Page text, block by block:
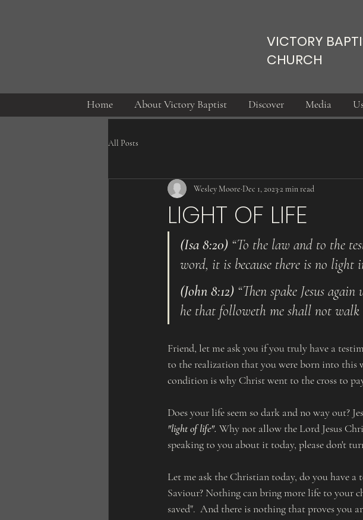
VICTORY
CHURCH
Home About Victory Baptist Discover Media
All Posts
LIGHT OF LIFE
Wesley Moore Dec 1, 20232 min read
(Isa 8:20) “To the law and to the
word, it is because there is no light
(John 8:12) “Then spake Jesus
he that followeth me shall not
Friend, let me ask you if you truly have a
to the realization that you were born into this
condition is why Christ went to the cross to
Does your life seem so dark and no way out?
"light of life". Why not allow the Lord Jesus
speaking to you about it today, please don't
Let me ask the Christian today, do you have
Saviour? Nothing can bring more life to your
saved".  And there is nothing that proves you